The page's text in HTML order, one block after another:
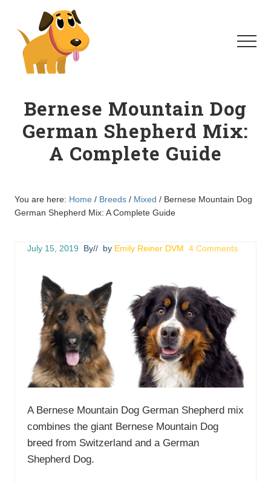
content
primary
sidebar
Dogs
Menu
Bernese Mountain Dog
German Shepherd Mix:
A Complete Guide
You are here: Home / Breeds / Mixed / Bernese Mountain Dog
German Shepherd Mix: A Complete Guide
July 15, 2019 By// by Emily Reiner DVM 4 Comments
A Bernese Mountain Dog German Shepherd mix
combines the giant Bernese Mountain Dog
breed from Switzerland and a German
Shepherd Dog.